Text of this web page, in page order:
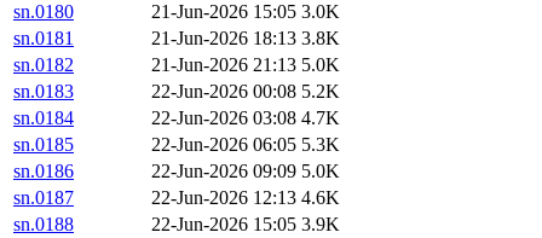
sn.0180
21-Jun-2026 15:05 3.0K
sn.0181
21-Jun-2026 18:13 3.8K
sn.0182
21-Jun-2026 21:13 5.0K
sn.0183
22-Jun-2026 00:08 5.2K
sn.0184
22-Jun-2026 03:08 4.7K
sn.0185
22-Jun-2026 06:05 5.3K
sn.0186
22-Jun-2026 09:09 5.0K
sn.0187
22-Jun-2026 12:13 4.6K
sn.0188
22-Jun-2026 15:05 3.9K